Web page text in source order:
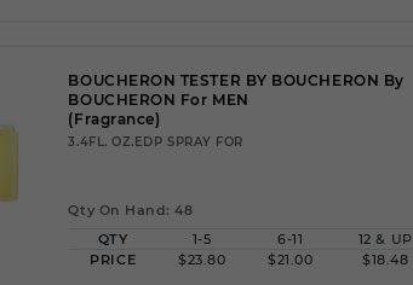
BOUCHERON TESTER BY BOUCHERON By
BOUCHERON For MEN
(Fragrance)
3.4FL. OZ.EDP SPRAY FOR
Qty On Hand: 48
QTY
1-5 6-11
12 & UP
PRICE
$23.80 $21.00 $18.48